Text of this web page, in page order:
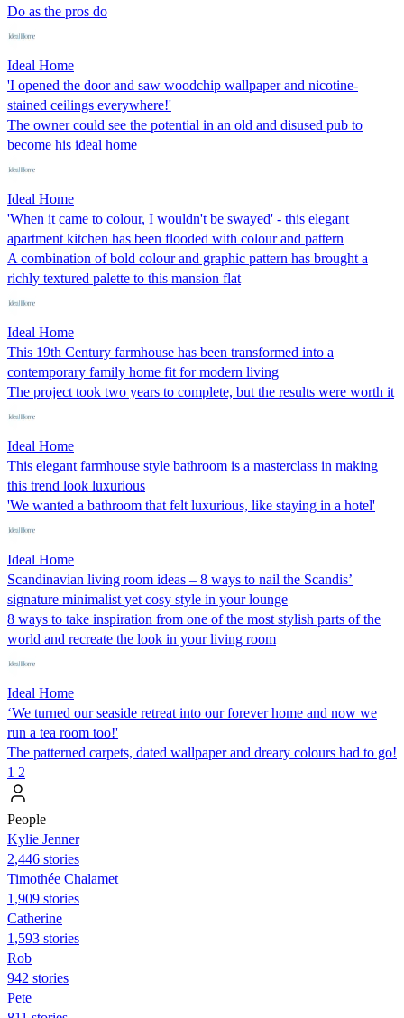
Do as the pros do
Ideal Home
'I opened the door and saw woodchip wallpaper and nicotine-
stained ceilings everywhere!'
The owner could see the potential in an old and disused pub to
become his ideal home
Ideal Home
'When it came to colour, I wouldn't be swayed' - this elegant
apartment kitchen has been flooded with colour and pattern
A combination of bold colour and graphic pattern has brought a
richly textured palette to this mansion flat
Ideal Home
This 19th Century farmhouse has been transformed into a
contemporary family home fit for modern living
The project took two years to complete, but the results were worth it
Ideal Home
This elegant farmhouse style bathroom is a masterclass in making
this trend look luxurious
'We wanted a bathroom that felt luxurious, like staying in a hotel'
Ideal Home
Scandinavian living room ideas – 8 ways to nail the Scandis’
signature minimalist yet cosy style in your lounge
8 ways to take inspiration from one of the most stylish parts of the
world and recreate the look in your living room
Ideal Home
‘We turned our seaside retreat into our forever home and now we
run a tea room too!'
The patterned carpets, dated wallpaper and dreary colours had to go!
1 2
People
Kylie Jenner
2,446 stories
Timothée Chalamet
1,909 stories
Catherine
1,593 stories
Rob
942 stories
Pete